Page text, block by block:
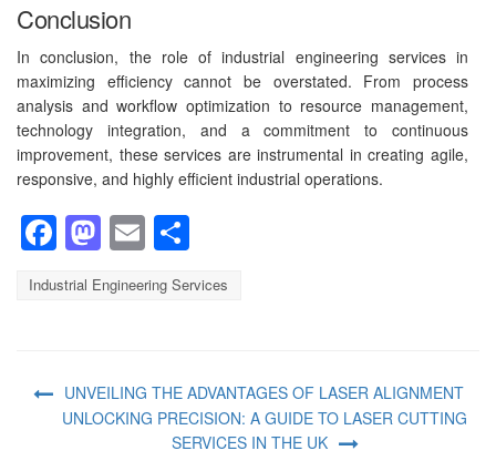
Conclusion
In conclusion, the role of industrial engineering services in
maximizing efficiency cannot be overstated. From process
analysis and workflow optimization to resource management,
technology integration, and a commitment to continuous
improvement, these services are instrumental in creating agile,
responsive, and highly efficient industrial operations.
Facebook
Mastodon
Email
Industrial Engineering Services
UNVEILING THE ADVANTAGES OF LASER ALIGNMENT
UNLOCKING PRECISION: A GUIDE TO LASER CUTTING
SERVICES IN THE UK